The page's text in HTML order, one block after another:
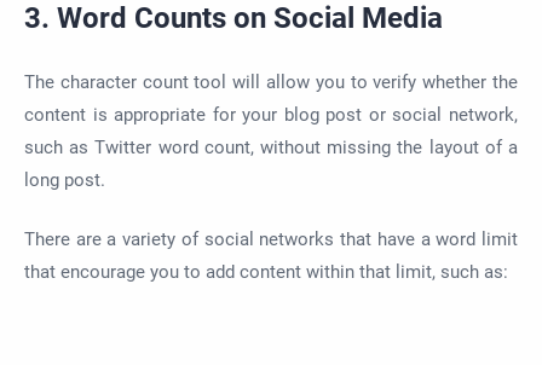
3. Word Counts on Social Media
The character count tool will allow you to verify whether the
content is appropriate for your blog post or social network,
such as Twitter word count, without missing the layout of a
long post.
There are a variety of social networks that have a word limit
that encourage you to add content within that limit, such as: